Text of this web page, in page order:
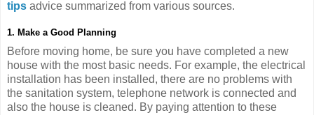
tips advice summarized from various sources.
1. Make a Good Planning
Before moving home, be sure you have completed a new
house with the most basic needs. For example, the electrical
installation has been installed, there are no problems with
the sanitation system, telephone network is connected and
also the house is cleaned. By paying attention to these